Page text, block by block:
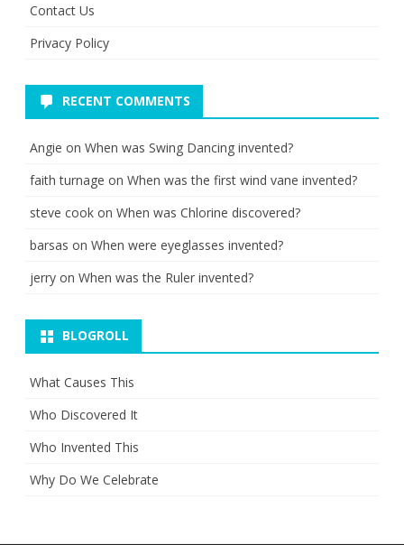
Contact Us
Privacy Policy
RECENT COMMENTS
Angie on When was Swing Dancing invented?
faith turnage on When was the first wind vane invented?
steve cook on When was Chlorine discovered?
barsas on When were eyeglasses invented?
jerry on When was the Ruler invented?
BLOGROLL
What Causes This
Who Discovered It
Who Invented This
Why Do We Celebrate